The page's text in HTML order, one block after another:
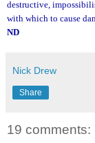
destructive,
with which to cause
ND
Nick Drew
Share
19 comments: